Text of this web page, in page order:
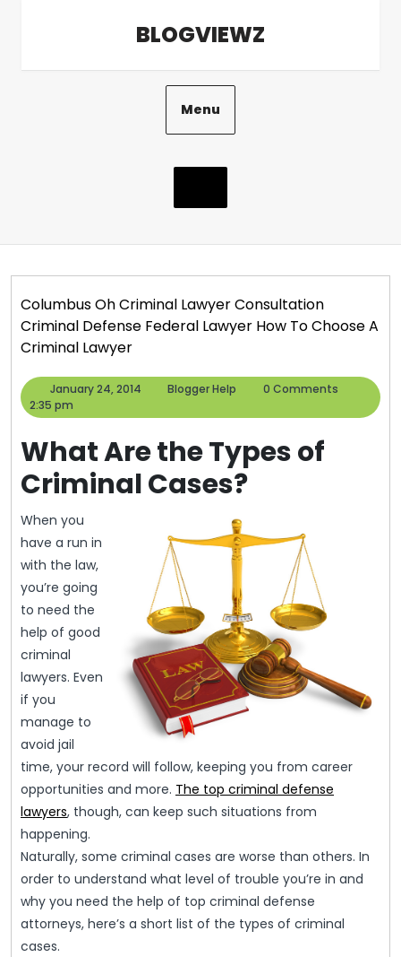
BLOGVIEWZ
Menu
Columbus Oh Criminal Lawyer Consultation
Criminal Defense Federal Lawyer How To Choose A
Criminal Lawyer
January 24, 2014
January
2014
Blogger Help
Blogger
0 Comments
2:35 pm
What Are the Types of
Criminal Cases?
When you
have a run in
with the law,
you’re going
to need the
help of good
criminal
lawyers. Even
if you
manage to
avoid jail
time, your record will follow, keeping you from career
opportunities and more. The top criminal defense
lawyers, though, can keep such situations from
happening.
Naturally, some criminal cases are worse than others. In
order to understand what level of trouble you’re in and
why you need the help of top criminal defense
attorneys, here’s a short list of the types of criminal
cases.